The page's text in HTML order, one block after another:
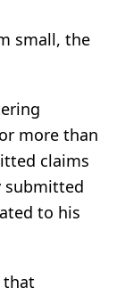
small, the
more than
claims
submitted
to his
that